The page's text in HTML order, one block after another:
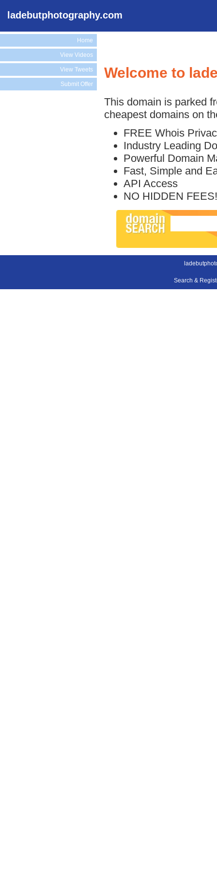
ladebutphotography.com
Home
View Videos
View Tweets
Submit Offer
Welcome to
This domain is parked
cheapest domains on
FREE Whois
Industry Leading
Powerful Domain
Fast, Simple and
API Access
NO HIDDEN FEES!
Search &